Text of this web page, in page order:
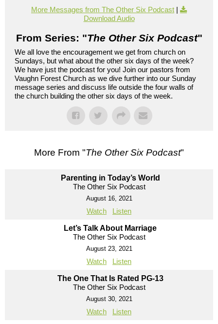
More Messages from The Other Six Podcast |
Download Audio
From Series: "The Other Six Podcast"
We all love the encouragement we get from church on
Sundays, but what about the other six days of the week?
We have just the podcast for you! Join our pastors from
Vaughn Forest Church as we dive further into our Sunday
message series and discuss life outside the four walls of
the church building the other six days of the week.
More From "The Other Six Podcast"
Parenting in Today’s World
The Other Six Podcast
August 16, 2021
Watch Listen
Let’s Talk About Marriage
The Other Six Podcast
August 23, 2021
Watch Listen
The One That Is Rated PG-13
The Other Six Podcast
August 30, 2021
Watch Listen